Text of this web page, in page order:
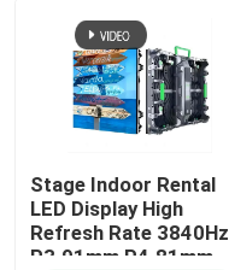
Stage Indoor Rental
LED Display High
Refresh Rate 3840Hz
P3.91mm P4.81mm